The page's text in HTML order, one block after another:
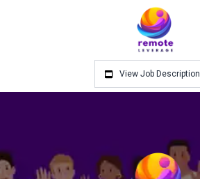
View Job Description